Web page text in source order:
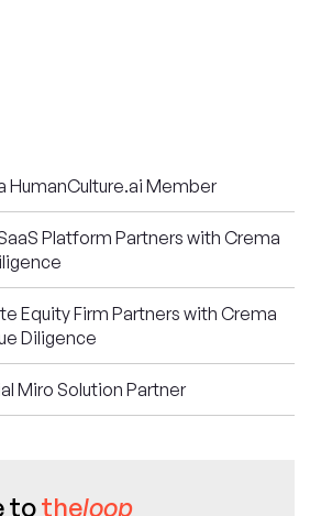
HumanCulture.ai Member
Platform Partners with Crema
Equity Firm Partners with Crema
Diligence
Miro Solution Partner
totheloop